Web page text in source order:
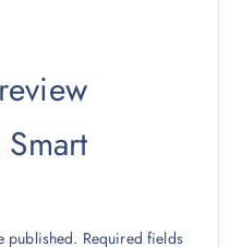
published. Required fields